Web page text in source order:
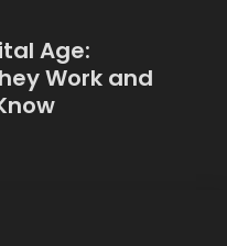
Age:
Work and